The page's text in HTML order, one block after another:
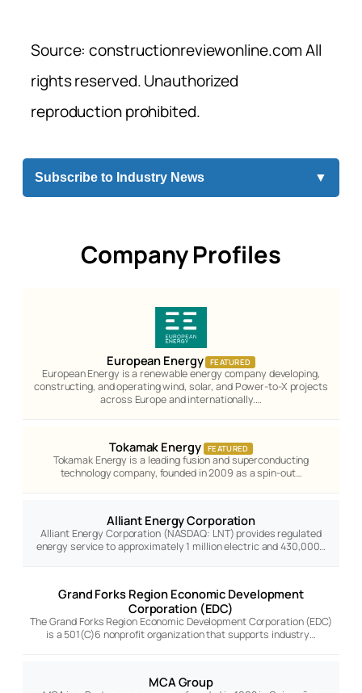
Source: constructionreviewonline.com All
rights reserved. Unauthorized
reproduction prohibited.
Subscribe to Industry News ▼
Company Profiles
European Energy FEATURED
European Energy is a renewable energy company developing,
constructing, and operating wind, solar, and Power-to-X projects
across Europe and internationally.…
Tokamak Energy FEATURED
Tokamak Energy is a leading fusion and superconducting
technology company, founded in 2009 as a spin-out…
Alliant Energy Corporation
Alliant Energy Corporation (NASDAQ: LNT) provides regulated
energy service to approximately 1 million electric and 430,000…
Grand Forks Region Economic Development
Corporation (EDC)
The Grand Forks Region Economic Development Corporation (EDC)
is a 501(C)6 nonprofit organization that supports industry…
MCA Group